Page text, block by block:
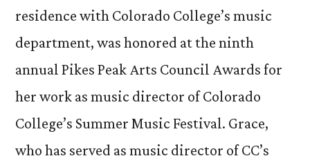
residence with Colorado College’s music
department, was honored at the ninth
annual Pikes Peak Arts Council Awards for
her work as music director of Colorado
College’s Summer Music Festival. Grace,
who has served as music director of CC’s